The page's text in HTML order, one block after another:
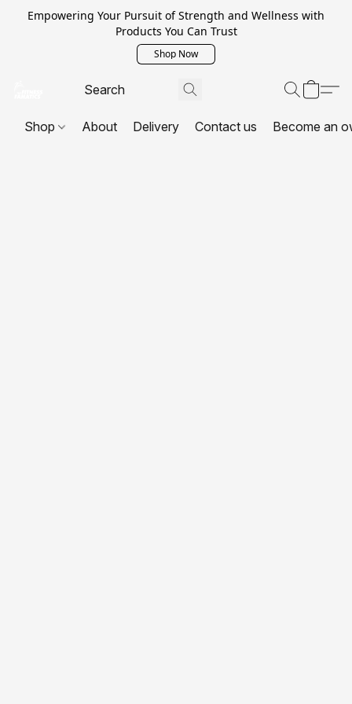
Empowering Your Pursuit of Strength and Wellness with
Products You Can Trust
Shop Now
Shop About Delivery Contact us Become an